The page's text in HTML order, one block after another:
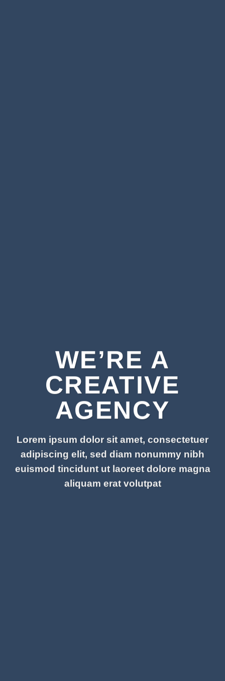
WE’RE A
CREATIVE
AGENCY
Lorem ipsum dolor sit amet, consectetuer
adipiscing elit, sed diam nonummy nibh
euismod tincidunt ut laoreet dolore magna
aliquam erat volutpat